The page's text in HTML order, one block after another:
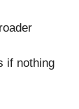
if nothing